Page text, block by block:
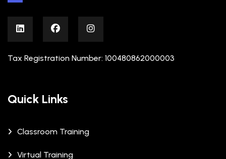
Tax Registration Number: 100480862000003
Quick Links
Classroom Training
Virtual Training